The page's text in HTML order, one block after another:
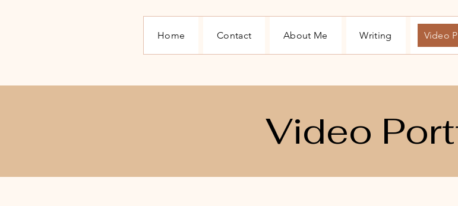
Home Contact About Me Writing Video
Video